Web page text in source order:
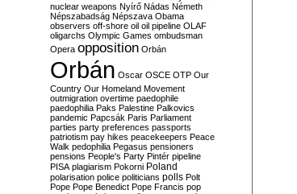
nuclear weapons Nyírő Nádas Németh
Népszabadság Népszava Obama
observers off-shore oil oil pipeline OLAF
oligarchs Olympic Games ombudsman
Opera opposition Orbán
Orbán Oscar OSCE OTP Our
Country Our Homeland Movement
outmigration overtime paedophile
paedophilia Paks Palestine Palkovics
pandemic Papcsák Paris Parliament
parties party preferences passports
patriotism pay hikes peacekeepers Peace
Walk pedophilia Pegasus pensioners
pensions People's Party Pintér pipeline
PISA plagiarism Pokorni Poland
polarisation police politicians polls Polt
Pope Pope Benedict Pope Francis pop